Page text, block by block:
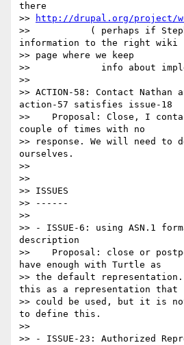
there
>>
http://drupal.org/project/
>>           ( perhaps if
information to the right wiki
>> page where we keep
>>             info about
>>
>> ACTION-58: Contact Nathan
action-57 satisfies issue-18
>>    Proposal: Close, I
couple of times with no
>> response. We will need to
ourselves.
>>
>>
>> ISSUES
>> ------
>>
>> - ISSUE-6: using ASN.1
description
>>    Proposal: close or
have enough with Turtle as
>> the default representation.
this as a representation that
>> could be used, but it is
to define this.
>>
>> - ISSUE-23: Authorized